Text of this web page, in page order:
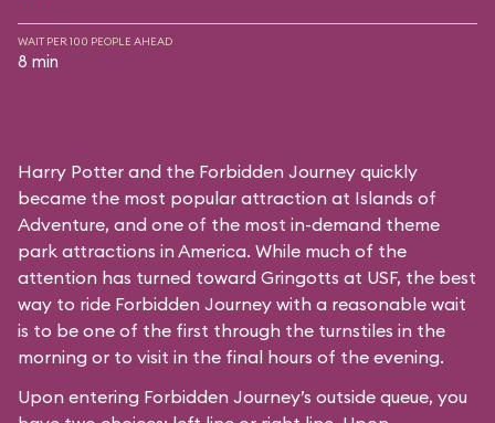
WAIT PER 100 PEOPLE AHEAD
8 min
Harry Potter and the Forbidden Journey quickly
became the most popular attraction at Islands of
Adventure, and one of the most in-demand theme
park attractions in America. While much of the
attention has turned toward Gringotts at USF, the best
way to ride Forbidden Journey with a reasonable wait
is to be one of the first through the turnstiles in the
morning or to visit in the final hours of the evening.
Upon entering Forbidden Journey’s outside queue, you